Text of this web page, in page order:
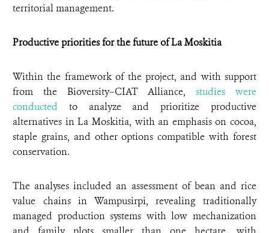
territorial management.
Productive priorities for the future of La Moskitia
Within the framework of the project, and with support
from the Bioversity–CIAT Alliance,studies were
conducted to analyze and prioritize productive
alternatives in La Moskitia, with an emphasis on cocoa,
staple grains, and other options compatible with forest
conservation.
The analyses included an assessment of bean and rice
value chains in Wampusirpi, revealing traditionally
managed production systems with low mechanization